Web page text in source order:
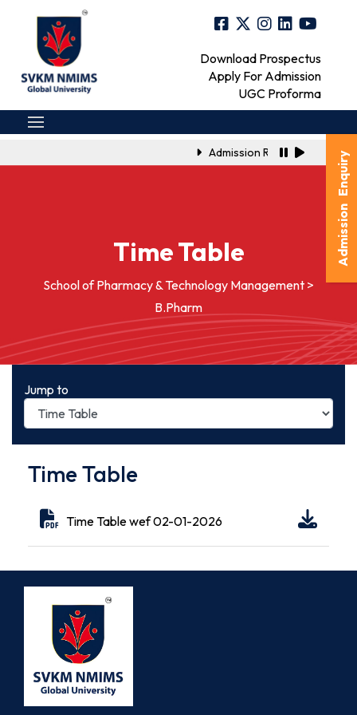
Admission Enquiry
Download Prospectus
Apply For Admission
UGC Proforma
Admission Registration Link
Time Table
School of Pharmacy & Technology Management >
B.Pharm
Jump to
Time Table
Time Table wef 02-01-2026